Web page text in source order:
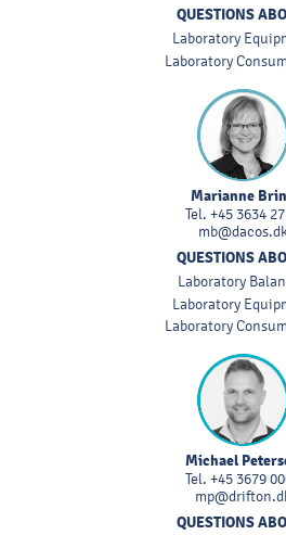
QUESTIONS
Laboratory
Laboratory
Marianne
Tel. +45 3634
QUESTIONS
Laboratory
Laboratory
Laboratory
Michael
Tel. +45 3679
QUESTIONS